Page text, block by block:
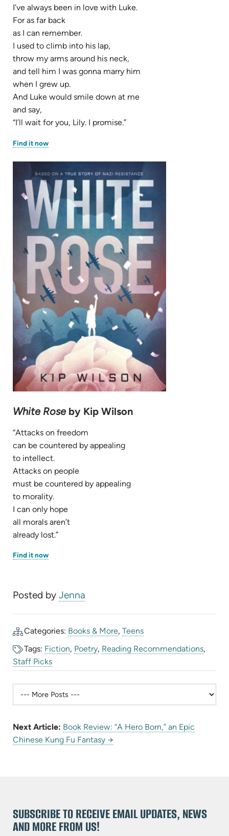
I’ve always been in love with Luke.
For as far back
as I can remember.
I used to climb into his lap,
throw my arms around his neck,
and tell him I was gonna marry him
when I grew up.
And Luke would smile down at me
and say,
“I’ll wait for you, Lily. I promise.”
Find it now(opens
in
tab)
White Roseby Kip Wilson
“Attacks on freedom
can be countered by appealing
to intellect.
Attacks on people
must be countered by appealing
to morality.
I can only hope
all morals aren’t
already lost.”
Find it now(opens
in
Posted by Jenna
Categories: Books & More,Teens
Tags: Fiction, Poetry, Reading Recommendations,
Staff Picks
Next Article: Book Review: “A Hero Born,” an Epic
Chinese Kung Fu Fantasy →
SUBSCRIBE TO RECEIVE EMAIL UPDATES, NEWS
AND MORE FROM US!